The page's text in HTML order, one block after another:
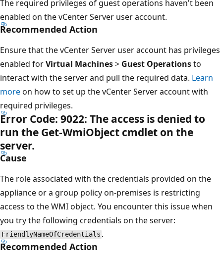
The required privileges of guest operations haven't been
enabled on the vCenter Server user account.
Recommended Action
Ensure that the vCenter Server user account has privileges
enabled forVirtual Machines> Guest Operationsto
interact with the server and pull the required data. Learn
moreon how to set up the vCenter Server account with
required privileges.
Error Code: 9022: The access is denied to
run the Get-WmiObject cmdlet on the
server.
Cause
The role associated with the credentials provided on the
appliance or a group policy on-premises is restricting
access to the WMI object. You encounter this issue when
you try the following credentials on the server:
FriendlyNameOfCredentials .
Recommended Action